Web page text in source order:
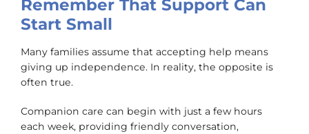
Remember That Support Can
Start Small
Many families assume that accepting help means
giving up independence. In reality, the opposite is
often true.
Companion care can begin with just a few hours
each week, providing friendly conversation,